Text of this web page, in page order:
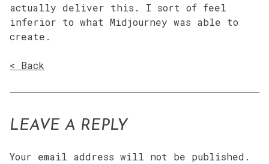
actually deliver this. I sort of feel
inferior to what Midjourney was able to
create.
< Back
LEAVE A REPLY
Your email address will not be published.